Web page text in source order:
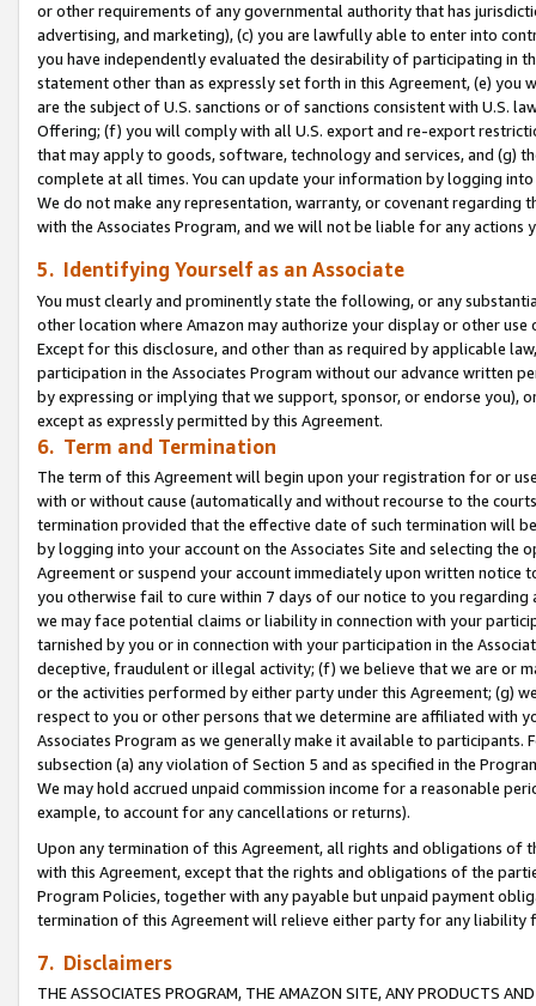
or other requirements of any governmental authority that has
advertising, and marketing), (c) you are lawfully able to enter into
you have independently evaluated the desirability of participating in
statement other than as expressly set forth in this Agreement, (e)
are the subject of U.S. sanctions or of sanctions consistent with U.S.
Offering; (f) you will comply with all U.S. export and re-export
that may apply to goods, software, technology and services, and (g)
complete at all times. You can update your information by logging
We do not make any representation, warranty, or covenant regarding
with the Associates Program, and we will not be liable for any actions
5. Identifying Yourself as an Associate
You must clearly and prominently state the following, or any
other location where Amazon may authorize your display or other use
Except for this disclosure, and other than as required by applicable
participation in the Associates Program without our advance written
by expressing or implying that we support, sponsor, or endorse you),
except as expressly permitted by this Agreement.
6. Term and Termination
The term of this Agreement will begin upon your registration for or
with or without cause (automatically and without recourse to the
termination provided that the effective date of such termination will
by logging into your account on the Associates Site and selecting the
Agreement or suspend your account immediately upon written
you otherwise fail to cure within 7 days of our notice to you
we may face potential claims or liability in connection with your
tarnished by you or in connection with your participation in the
deceptive, fraudulent or illegal activity; (f) we believe that we are or
or the activities performed by either party under this Agreement; (g)
respect to you or other persons that we determine are affiliated with
Associates Program as we generally make it available to
subsection (a) any violation of Section 5 and as specified in the
We may hold accrued unpaid commission income for a reasonable
example, to account for any cancellations or returns).
Upon any termination of this Agreement, all rights and obligations of
with this Agreement, except that the rights and obligations of the
Program Policies, together with any payable but unpaid payment
termination of this Agreement will relieve either party for any
7. Disclaimers
THE ASSOCIATES PROGRAM, THE AMAZON SITE, ANY PRODUCTS